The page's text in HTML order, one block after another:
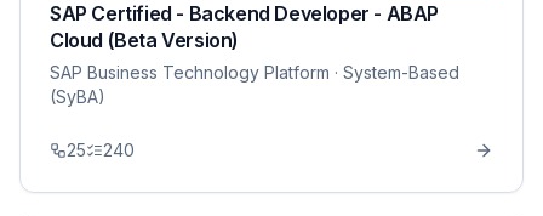
SAP Certified - Backend Developer - ABAP
Cloud (Beta Version)
SAP Business Technology Platform · System-Based
(SyBA)
25 240